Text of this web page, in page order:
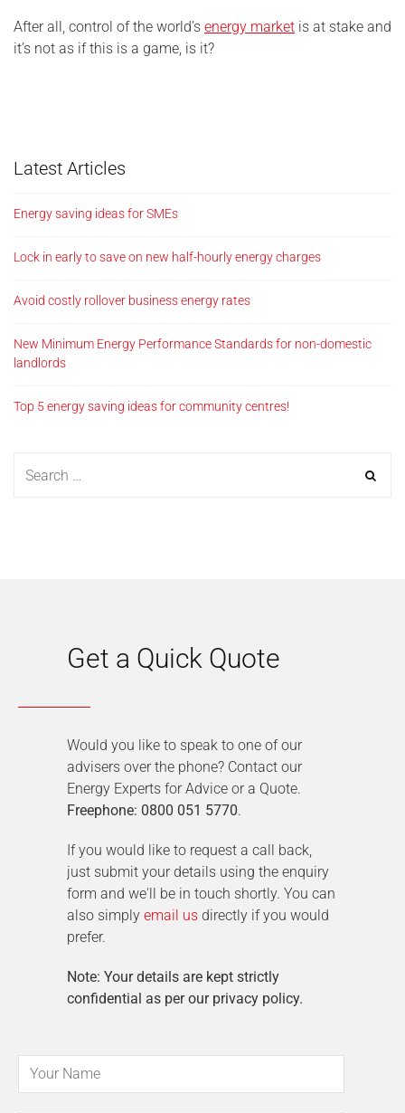
After all, control of the world’s energy market is at stake and
it’s not as if this is a game, is it?
Latest Articles
Energy saving ideas for SMEs
Lock in early to save on new half-hourly energy charges
Avoid costly rollover business energy rates
New Minimum Energy Performance Standards for non-domestic
landlords
Top 5 energy saving ideas for community centres!
Get a Quick Quote
Would you like to speak to one of our
advisers over the phone? Contact our
Energy Experts for Advice or a Quote.
Freephone: 0800 051 5770.
If you would like to request a call back,
just submit your details using the enquiry
form and we'll be in touch shortly. You can
also simply email us directly if you would
prefer.
Note: Your details are kept strictly
confidential as per our privacy policy.